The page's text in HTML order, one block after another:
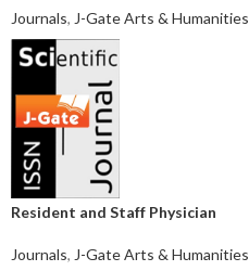
Journals, J-Gate Arts & Humanities
Resident and Staff Physician
Journals, J-Gate Arts & Humanities